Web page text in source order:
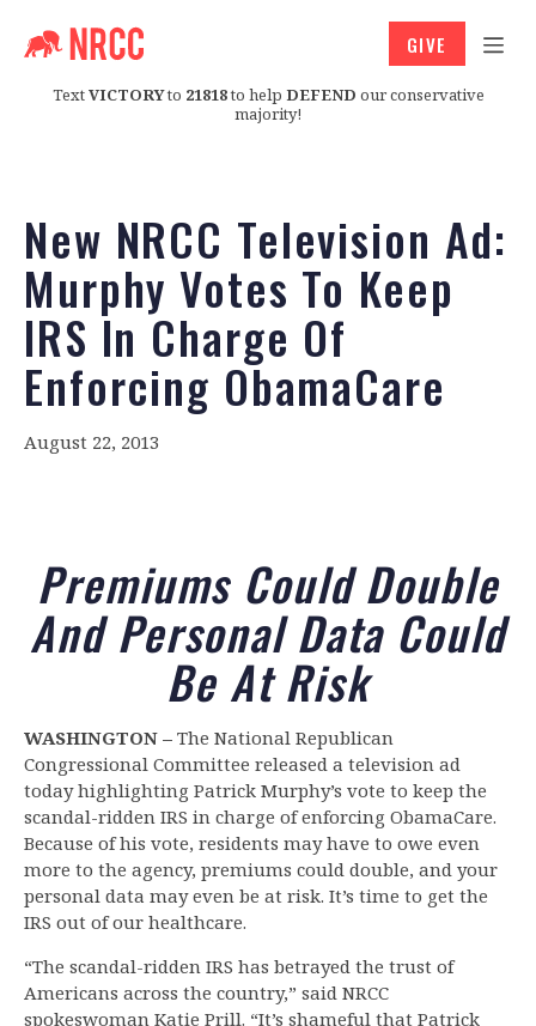
TextVICTORYto 21818to help DEFEND our conservative
majority!
GIVE
New NRCC Television Ad:
Murphy Votes To Keep
IRS In Charge Of
Enforcing ObamaCare
August 22, 2013
Premiums Could Double
And Personal Data Could
Be At Risk
WASHINGTON – The National Republican
Congressional Committee released a television ad
today highlighting Patrick Murphy’s vote to keep the
scandal-ridden IRS in charge of enforcing ObamaCare.
Because of his vote, residents may have to owe even
more to the agency, premiums could double, and your
personal data may even be at risk. It’s time to get the
IRS out of our healthcare.
“The scandal-ridden IRS has betrayed the trust of
Americans across the country,” said NRCC
spokeswoman Katie Prill. “It’s shameful that Patrick